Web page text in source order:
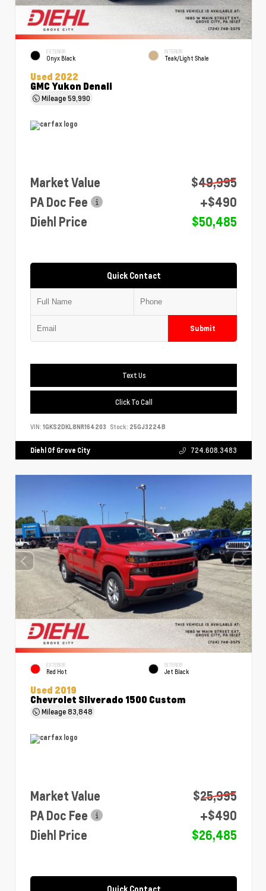
EXTERIOR
Onyx Black
INTERIOR
Teak/Light Shale
Used 2022
GMC Yukon Denali
Mileage59,990
Market Value
$49,995
PA Doc Fee
+$490
Diehl Price
$50,485
Quick Contact
Submit
Text Us
Click To Call
VIN: 1GKS2DKL8NR164203 Stock: 25GJ3224B
Diehl Of Grove City 724.608.3483
EXTERIOR
Red Hot
INTERIOR
Jet Black
Used 2019
Chevrolet Silverado 1500 Custom
Mileage83,848
Market Value
$25,995
PA Doc Fee
+$490
Diehl Price
$26,485
Quick Contact